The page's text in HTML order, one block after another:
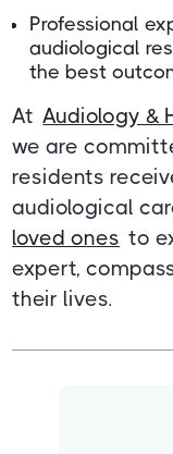
Professional
audiological
the best
At Audiology &
we are
residents
audiological
loved ones to
expert,
their lives.